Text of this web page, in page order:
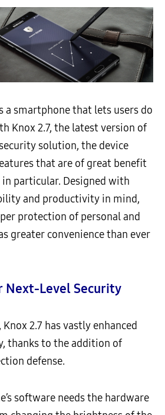
a smartphone that lets users do
Knox 2.7, the latest version of
solution, the device
that are of great benefit
particular. Designed with
and productivity in mind,
protection of personal and
greater convenience than ever
Next-Level Security
2.7 has vastly enhanced
thanks to the addition of
defense.
software needs the hardware